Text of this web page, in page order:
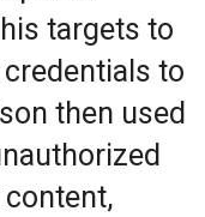
targets to
to
then used